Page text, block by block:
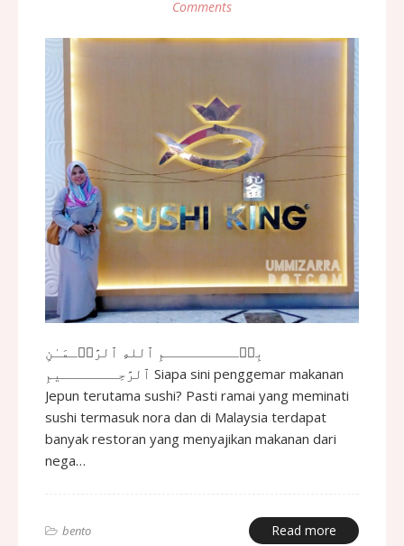
Comments
بِسۡـــــــــمِ ٱللهِ ٱلرَّحۡـمَـٰنِ
ٱلرَّحِـــــــيمِ Siapa sini penggemar makanan
Jepun terutama sushi? Pasti ramai yang meminati
sushi termasuk nora dan di Malaysia terdapat
banyak restoran yang menyajikan makanan dari
nega…
bento Read more